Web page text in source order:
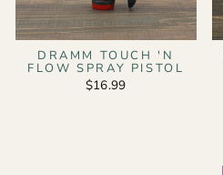
DRAMM TOUCH 'N
FLOW SPRAY PISTOL
$16.99